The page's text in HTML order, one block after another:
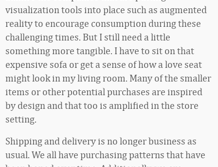
visualization tools into place such as augmented
reality to encourage consumption during these
challenging times. But I still need a little
something more tangible. I have to sit on that
expensive sofa or get a sense of how a love seat
might look in my living room. Many of the smaller
items or other potential purchases are inspired
by design and that too is amplified in the store
setting.
Shipping and delivery is no longer business as
usual. We all have purchasing patterns that have